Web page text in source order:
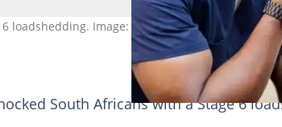
loadshedding. Image: Stock photos
South Africans with a Stage 6